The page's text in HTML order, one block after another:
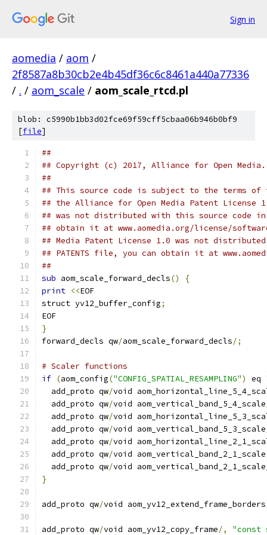
Sign in
aomedia / aom /
2f8587a8b30cb2e4b45df36c6c8461a440a77336
/ . / aom_scale / aom_scale_rtcd.pl
blob: c5990b1bb3d02fce69f59cff5cbaa06b946b0bf9
[file]
##
## Copyright (c) 2017, Alliance for Open
##
## This source code is subject to the terms of
## the Alliance for Open Media Patent License
## was not distributed with this source code in
## obtain it at www.aomedia.org/license/
## Media Patent License 1.0 was not
## PATENTS file, you can obtain it at
##
sub aom_scale_forward_decls()
{
print <<EOF
struct yv12_buffer_config;
EOF
}
forward_decls qw/aom_scale_forward_decls/;
# Scaler functions
if (aom_config("CONFIG_SPATIAL_RESAMPLING") eq
  add_proto qw
/void
  add_proto qw
/void aom_vertical_band_5_4_scale
  add_proto qw
/void
  add_proto qw
/void aom_vertical_band_5_3_scale
  add_proto qw
/void
  add_proto qw
/void aom_vertical_band_2_1_scale
  add_proto qw
/void
}
add_proto qw/void aom_yv12_extend_frame_borders
add_proto qw/void aom_yv12_copy_frame/, "const